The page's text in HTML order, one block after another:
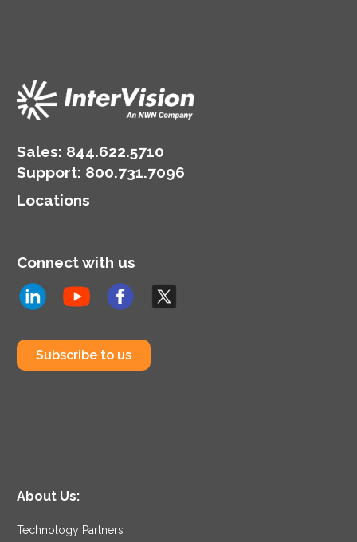
Sales: 844.622.5710
Support: 800.731.7096
Locations
Connect with us
Subscribe to us
About Us:
Technology Partners